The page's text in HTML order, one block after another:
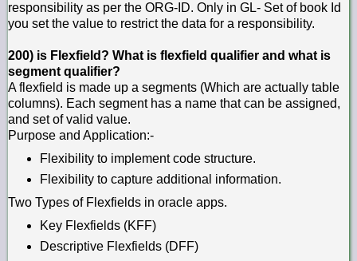
responsibility as per the ORG-ID. Only in GL- Set of book Id
you set the value to restrict the data for a responsibility.
200) is Flexfield? What is flexfield qualifier and what is
segment qualifier?
A flexfield is made up a segments (Which are actually table
columns). Each segment has a name that can be assigned,
and set of valid value.
Purpose and Application:-
Flexibility to implement code structure.
Flexibility to capture additional information.
Two Types of Flexfields in oracle apps.
Key Flexfields (KFF)
Descriptive Flexfields (DFF)